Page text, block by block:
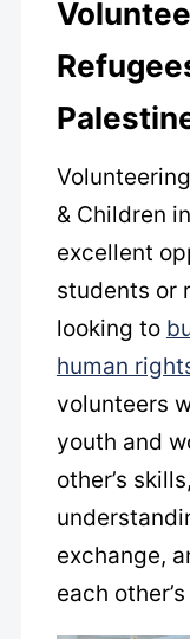
& Children
excellent
students or
looking to
human
volunteers
youth and
other’s
exchange,
each